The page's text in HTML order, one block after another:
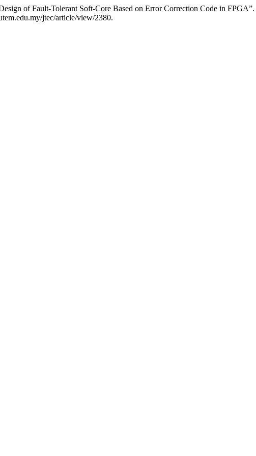
of Fault-Tolerant Soft-Core Based on Error Correction Code in FPGA”.
jtec/article/view/2380.